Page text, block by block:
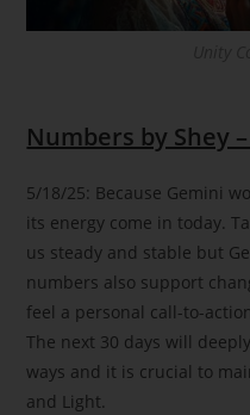
Numbers by Shey
5/18/25: Because Gemini
its energy come in today.
us steady and stable but
numbers also support
feel a personal call-to-
The next 30 days will
ways and it is crucial to
and Light.